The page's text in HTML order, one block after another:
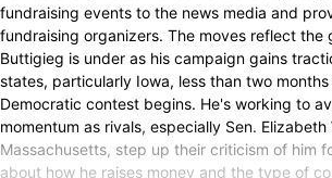
fundraising events to the news media and
fundraising organizers. The moves reflect the
Buttigieg is under as his campaign gains
states, particularly Iowa, less than two
Democratic contest begins. He's working to
momentum as rivals, especially Sen. Elizabeth
Massachusetts, step up their criticism of him
about how he raises money and the type of